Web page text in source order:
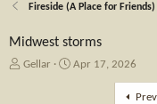
Fireside (A Place for Friends)
Midwest storms
T
Gellar
S
Apr 17, 2026
Prev